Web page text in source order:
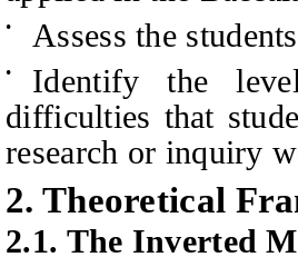
• Assess the
• Identify the
difficulties that
research or inquiry
2. Theoretical
2.1. The Inverted